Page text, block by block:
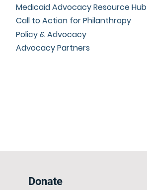
Donate
Medicaid Advocacy Resource Hub
Call to Action for Philanthropy
Policy & Advocacy
Advocacy Partners